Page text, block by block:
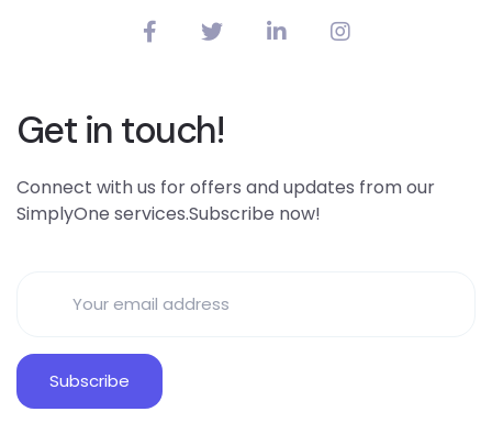
Get in touch!
Connect with us for offers and updates from our
SimplyOne services.Subscribe now!